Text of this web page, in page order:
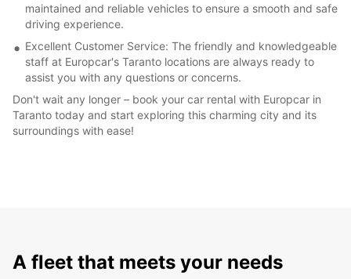
maintained and reliable vehicles to ensure a smooth and safe
driving experience.
Excellent Customer Service: The friendly and knowledgeable
staff at Europcar's Taranto locations are always ready to
assist you with any questions or concerns.
Don't wait any longer – book your car rental with Europcar in
Taranto today and start exploring this charming city and its
surroundings with ease!
A fleet that meets your needs